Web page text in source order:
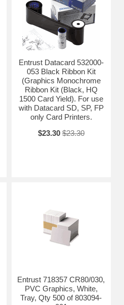
Entrust Datacard 532000-
053 Black Ribbon Kit
(Graphics Monochrome
Ribbon Kit (Black, HQ
1500 Card Yield). For use
with Datacard SD, SP, FP
only Card Printers.
$23.30 $23.30
Entrust 718357 CR80/030,
PVC Graphics, White,
Tray, Qty 500 of 803094-